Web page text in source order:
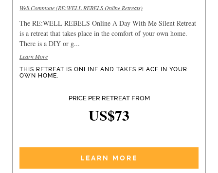
Well.Commune (RE:WELL REBELS Online Retreats)
The RE:WELL REBELS Online A Day With Me Silent Retreat
is a retreat that takes place in the comfort of your own home.
There is a DIY or g...
Learn More
THIS RETREAT IS ONLINE AND TAKES PLACE IN YOUR
OWN HOME.
PRICE PER RETREAT FROM
US$73
LEARN MORE